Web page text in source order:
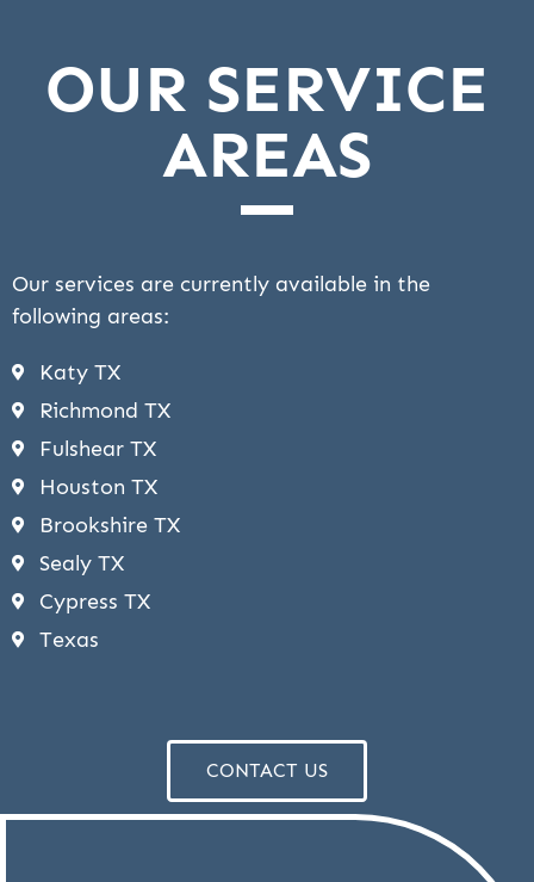
OUR SERVICE
AREAS
Our services are currently available in the
following areas:
Katy TX
Richmond TX
Fulshear TX
Houston TX
Brookshire TX
Sealy TX
Cypress TX
Texas
CONTACT US